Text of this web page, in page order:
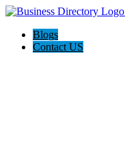
Blogs
Contact US